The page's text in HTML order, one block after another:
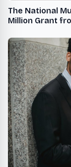
The National
Million Grant